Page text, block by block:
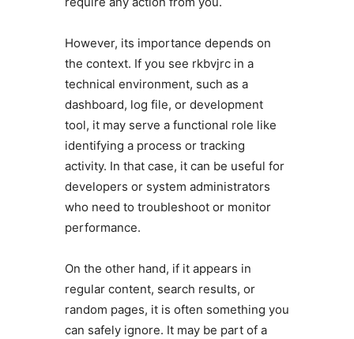
However, its importance depends on
the context. If you see rkbvjrc in a
technical environment, such as a
dashboard, log file, or development
tool, it may serve a functional role like
identifying a process or tracking
activity. In that case, it can be useful for
developers or system administrators
who need to troubleshoot or monitor
performance.
On the other hand, if it appears in
regular content, search results, or
random pages, it is often something you
can safely ignore. It may be part of a